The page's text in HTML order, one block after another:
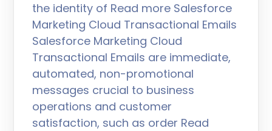
the identity of Read more Salesforce
Marketing Cloud Transactional Emails
Salesforce Marketing Cloud
Transactional Emails are immediate,
automated, non-promotional
messages crucial to business
operations and customer
satisfaction, such as order Read